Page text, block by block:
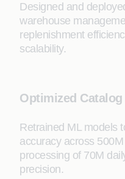
Designed and
warehouse
replenishment
scalability.
Optimized
Retrained ML models
accuracy across
processing of 70M
precision.